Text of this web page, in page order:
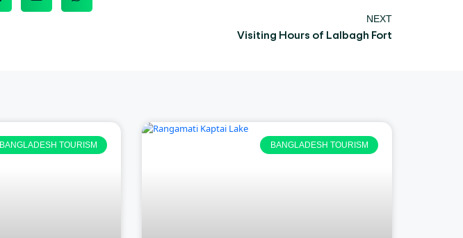
NEXT
Visiting Hours of Lalbagh Fort
BANGLADESH TOURISM BANGLADESH TOURISM